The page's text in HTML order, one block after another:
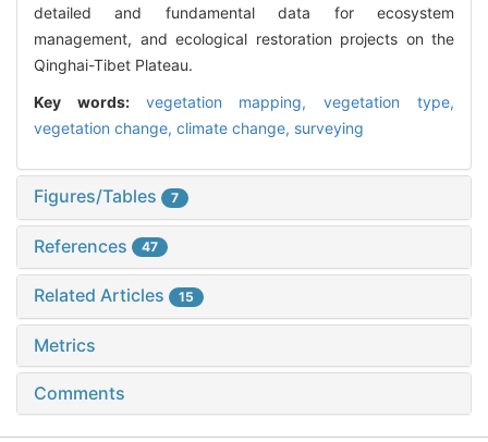
detailed and fundamental data for ecosystem
management, and ecological restoration projects on the
Qinghai-Tibet Plateau.
Key words: vegetation mapping,vegetation type,
vegetation change, climate change, surveying
Figures/Tables 7
References 47
Related Articles 15
Metrics
Comments